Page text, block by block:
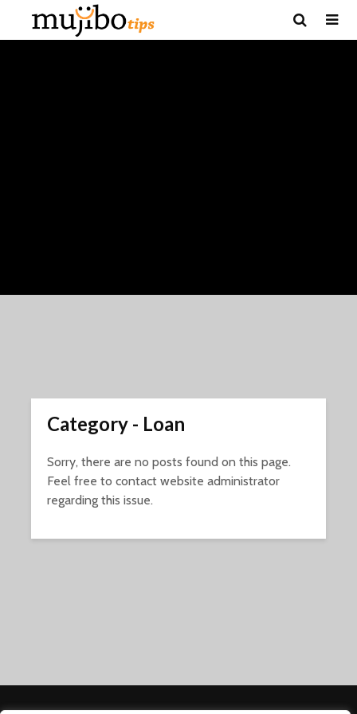
Category - Loan
Sorry, there are no posts found on this page.
Feel free to contact website administrator
regarding this issue.